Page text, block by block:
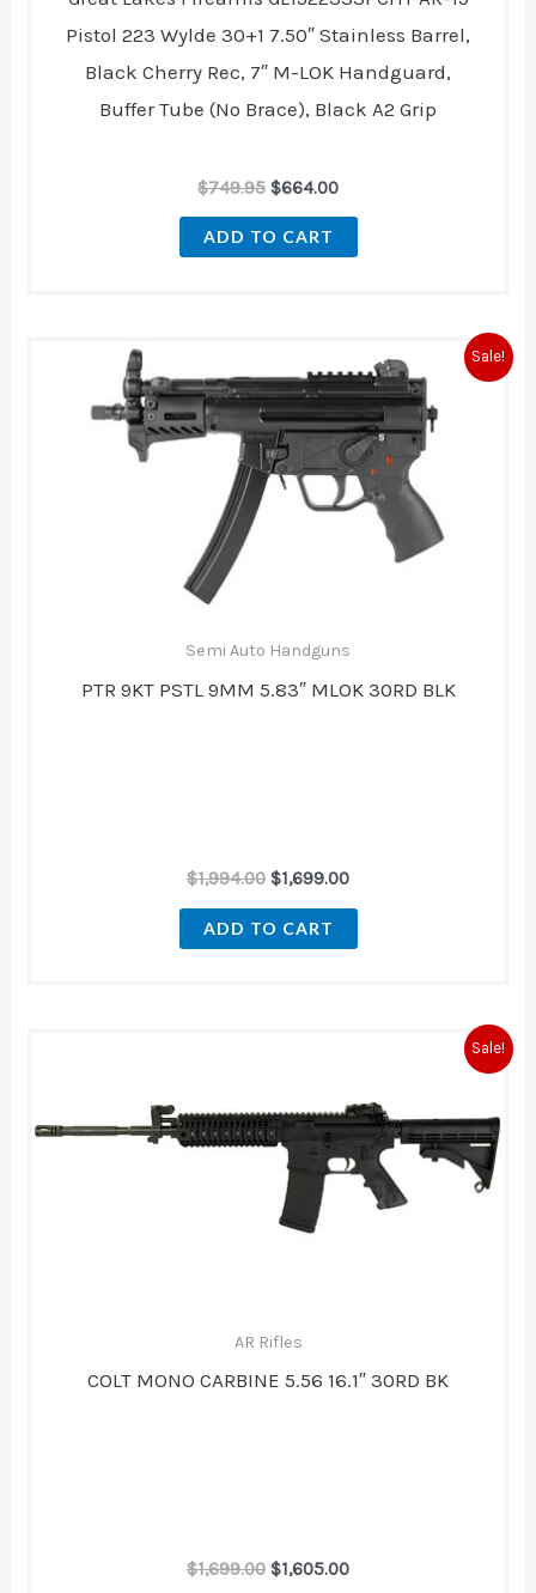
Pistol 223 Wylde 30+1 7.50″ Stainless Barrel,
Black Cherry Rec, 7″ M-LOK Handguard,
Buffer Tube (No Brace), Black A2 Grip
$749.95 $664.00
ADD TO CART
Sale!
Semi Auto Handguns
PTR 9KT PSTL 9MM 5.83″ MLOK 30RD BLK
$1,994.00
price
was:
$1,994.00.
$1,699.00
price
is:
$1,699.00.
ADD TO CART
Sale!
AR Rifles
COLT MONO CARBINE 5.56 16.1″ 30RD BK
$1,699.00
$1,699.00.
$1,605.00
$1,605.00.